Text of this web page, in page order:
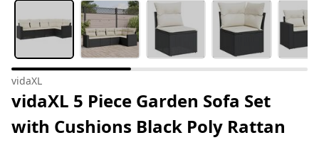
vidaXL
vidaXL 5 Piece Garden Sofa Set
with Cushions Black Poly Rattan